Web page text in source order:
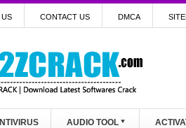
US CONTACT US DMCA
AUDIO TOOL